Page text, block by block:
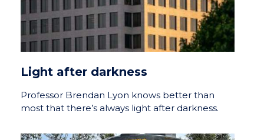
Light after darkness
Professor Brendan Lyon knows better than
most that there’s always light after darkness.